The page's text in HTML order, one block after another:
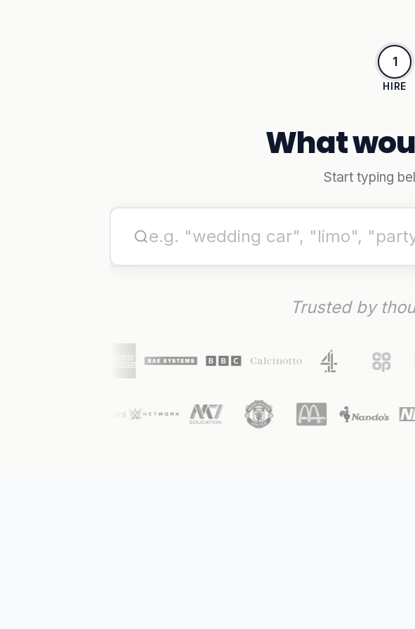
1
HIRE
What
Start typing
Trusted by